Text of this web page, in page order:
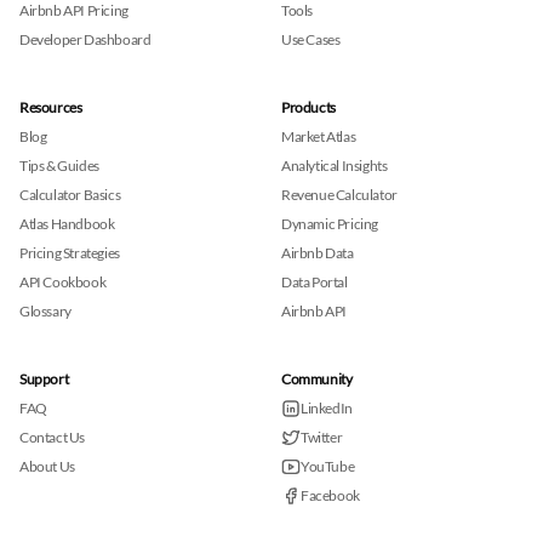
Airbnb API Pricing
Developer Dashboard
Tools
Use Cases
Resources
Blog
Tips & Guides
Calculator Basics
Atlas Handbook
Pricing Strategies
API Cookbook
Glossary
Products
Market Atlas
Analytical Insights
Revenue Calculator
Dynamic Pricing
Airbnb Data
Data Portal
Airbnb API
Support
FAQ
Contact Us
About Us
Community
LinkedIn
Twitter
YouTube
Facebook